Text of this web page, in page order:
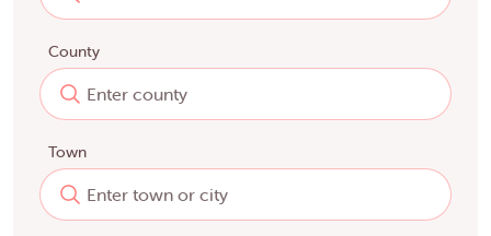
County
Town